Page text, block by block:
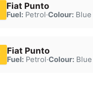
Fiat Punto
Fuel:Petrol·Colour:Blue
Fiat Punto
Fuel:Petrol·Colour:Blue